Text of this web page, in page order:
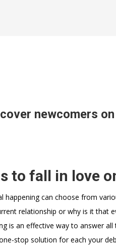
newcomers
to fall in love
happening can choose from
relationship or why is it that
is an effective way to answer all
stop solution for each your